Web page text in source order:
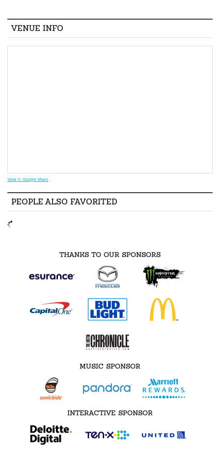
VENUE INFO
View in Google Maps
PEOPLE ALSO FAVORITED
THANKS TO OUR SPONSORS
MUSIC SPONSOR
INTERACTIVE SPONSOR